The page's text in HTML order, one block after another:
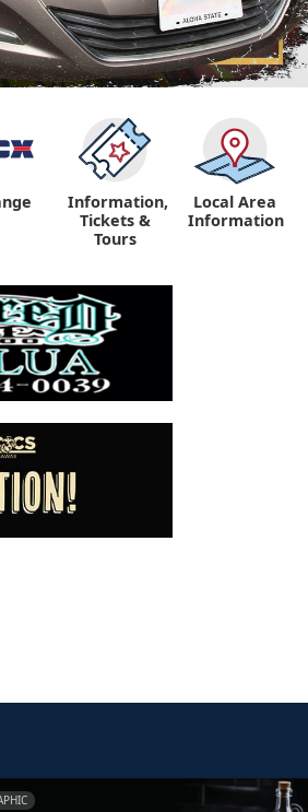
Information,
Tickets &
Tours
Local Area
Information